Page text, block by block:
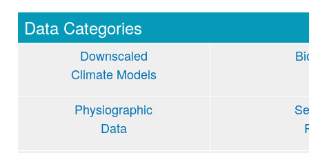
Data Categories
Downscaled
Climate Models
Physiographic
Data